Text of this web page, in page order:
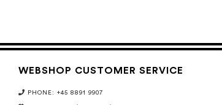
WEBSHOP CUSTOMER SERVICE
PHONE: +45 8891 9907